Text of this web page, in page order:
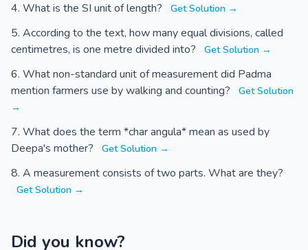
What is the SI unit of length? Get Solution →
According to the text, how many equal divisions, called
centimetres, is one metre divided into?
Get Solution →
What non-standard unit of measurement did Padma
mention farmers use by walking and counting?
Get Solution
→
What does the term *char angula* mean as used by
Deepa's mother?
Get Solution →
A measurement consists of two parts. What are they?
Get Solution →
Did you know?